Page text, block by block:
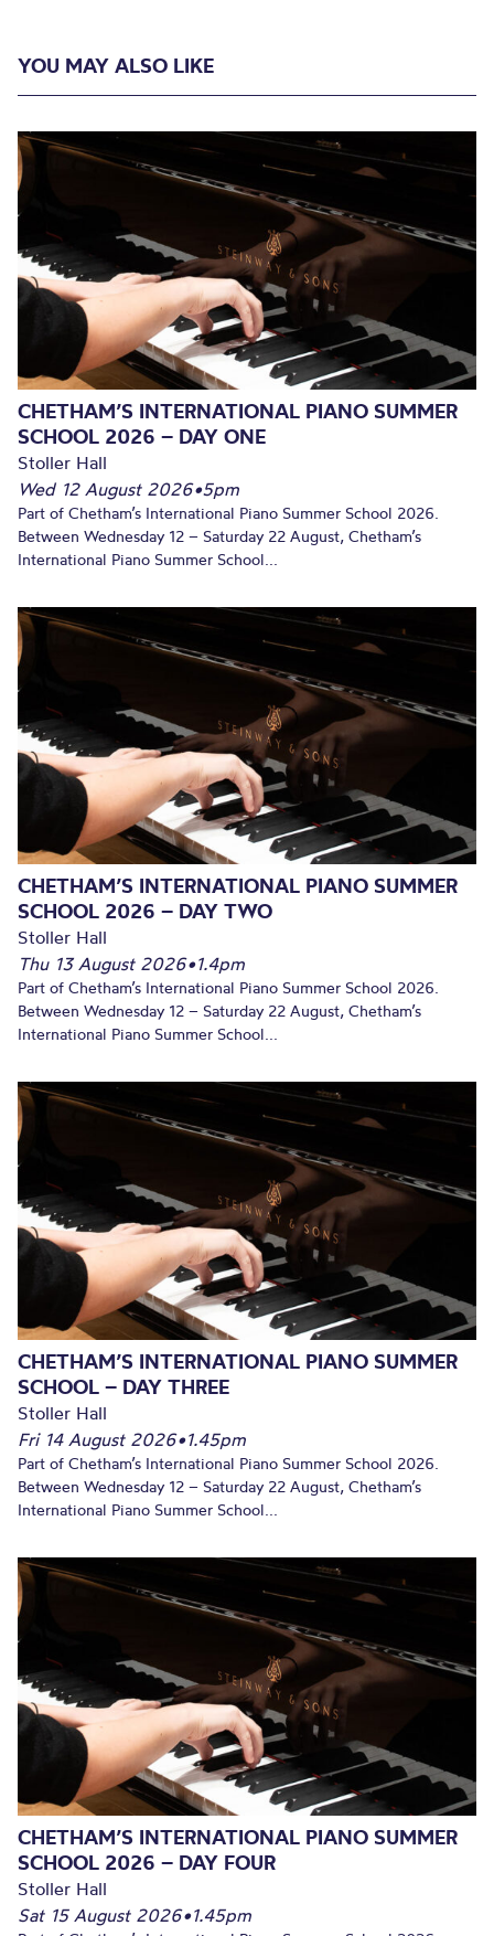
YOU MAY ALSO LIKE
CHETHAM’S INTERNATIONAL PIANO SUMMER
SCHOOL 2026 – DAY ONE
Stoller Hall
Wed 12 August 2026•5pm
Part of Chetham’s International Piano Summer School 2026.
Between Wednesday 12 – Saturday 22 August, Chetham’s
International Piano Summer School...
CHETHAM’S INTERNATIONAL PIANO SUMMER
SCHOOL 2026 – DAY TWO
Stoller Hall
Thu 13 August 2026•1.4pm
Part of Chetham’s International Piano Summer School 2026.
Between Wednesday 12 – Saturday 22 August, Chetham’s
International Piano Summer School...
CHETHAM’S INTERNATIONAL PIANO SUMMER
SCHOOL – DAY THREE
Stoller Hall
Fri 14 August 2026•1.45pm
Part of Chetham’s International Piano Summer School 2026.
Between Wednesday 12 – Saturday 22 August, Chetham’s
International Piano Summer School...
CHETHAM’S INTERNATIONAL PIANO SUMMER
SCHOOL 2026 – DAY FOUR
Stoller Hall
Sat 15 August 2026•1.45pm